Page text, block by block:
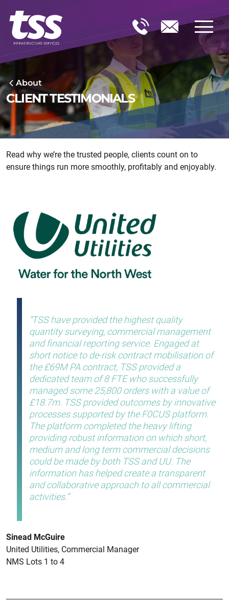
About
CLIENT TESTIMONIALS
Read why we’re the trusted people, clients count on to
ensure things run more smoothly, profitably and enjoyably.
TSS have provided the highest quality
quantity surveying, commercial management
and financial reporting service. Engaged at
short notice to de-risk contract mobilisation of
the £69M PA contract, TSS provided a
dedicated team of 8 FTE who successfully
managed some 25,800 orders with a value of
£18.7m. TSS provided outcomes by innovative
processes supported by the F0CUS platform.
The platform completed the heavy lifting
providing robust information on which short,
medium and long term commercial decisions
could be made by both TSS and UU. The
information has helped create a transparent
and collaborative approach to all commercial
activities.
Sinead McGuire
United Utilities, Commercial Manager
NMS Lots 1 to 4